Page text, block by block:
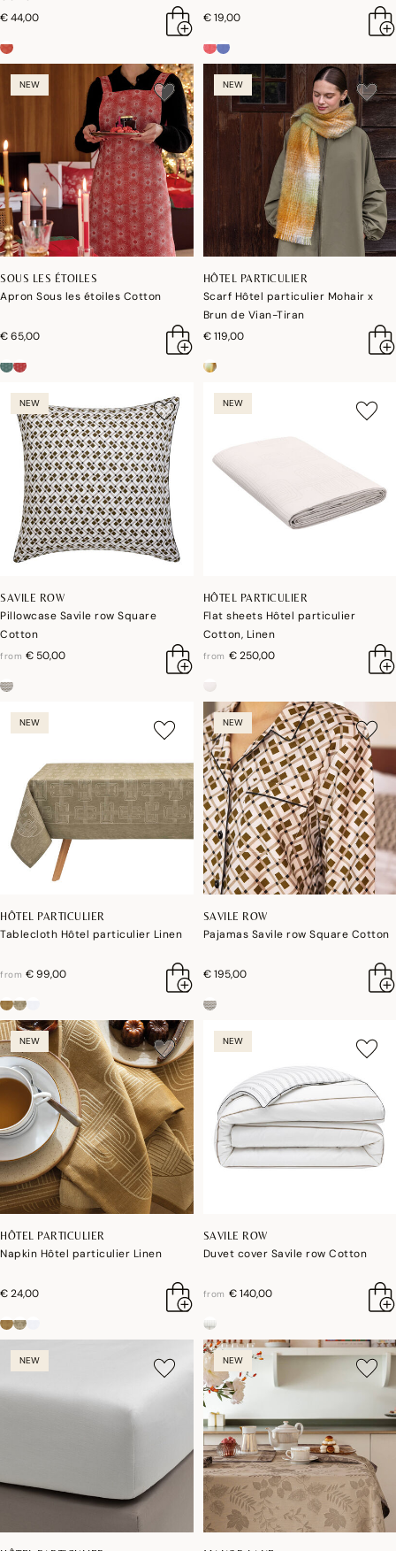
€ 44,00
€ 19,00
NEW
SOUS LES ÉTOILES
Apron Sous les étoiles Cotton
€ 65,00
NEW
HÔTEL PARTICULIER
Scarf Hôtel particulier Mohair x
Brun de Vian-Tiran
€ 119,00
NEW
SAVILE ROW
Pillowcase Savile row Square
Cotton
from € 50,00
NEW
HÔTEL PARTICULIER
Flat sheets Hôtel particulier
Cotton, Linen
from € 250,00
NEW
HÔTEL PARTICULIER
Tablecloth Hôtel particulier Linen
from € 99,00
NEW
SAVILE ROW
Pajamas Savile row Square Cotton
€ 195,00
NEW
HÔTEL PARTICULIER
Napkin Hôtel particulier Linen
€ 24,00
NEW
SAVILE ROW
Duvet cover Savile row Cotton
from € 140,00
NEW NEW